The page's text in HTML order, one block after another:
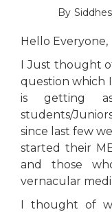
By
Hello Everyone,
I Just thought
question which
is getting
students/
since last few
started their
and those
vernacular
I thought of